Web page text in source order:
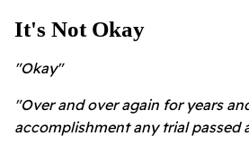
It's Not Okay
"Okay"
"Over and over again for years
accomplishment any trial passed